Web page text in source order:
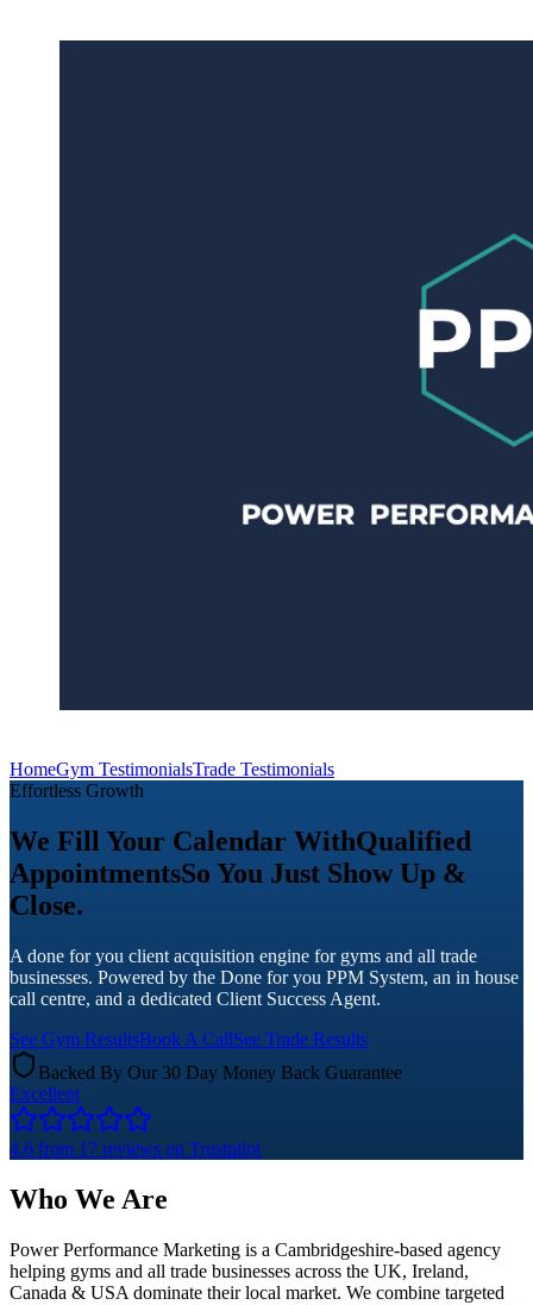
HomeGym TestimonialsTrade Testimonials
Effortless Growth
We Fill Your Calendar WithQualified
AppointmentsSo You Just Show Up &
Close.
A done for you client acquisition engine for gyms and all trade
businesses. Powered by the Done for you PPM System, an in house
call centre, and a dedicated Client Success Agent.
See Gym ResultsBook A CallSee Trade Results
Backed By Our 30 Day Money Back Guarantee
Excellent
4.6 from 17 reviews on Trustpilot
Who We Are
Power Performance Marketing is a Cambridgeshire-based agency
helping gyms and all trade businesses across the UK, Ireland,
Canada & USA dominate their local market. We combine targeted